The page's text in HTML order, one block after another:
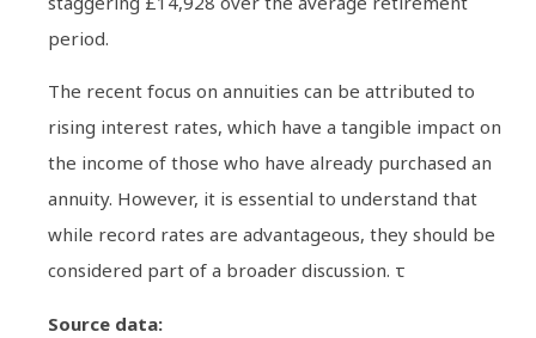
period.
The recent focus on annuities can be attributed to
rising interest rates, which have a tangible impact on
the income of those who have already purchased an
annuity. However, it is essential to understand that
while record rates are advantageous, they should be
considered part of a broader discussion. τ
Source data: